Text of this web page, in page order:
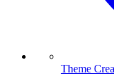
Theme